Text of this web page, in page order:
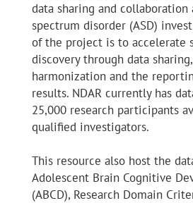
data sharing and collaboration
spectrum disorder (ASD)
of the project is to accelerate
discovery through data
harmonization and the
results. NDAR currently has
25,000 research participants
qualified investigators.
This resource also host the
Adolescent Brain Cognitive
(ABCD), Research Domain